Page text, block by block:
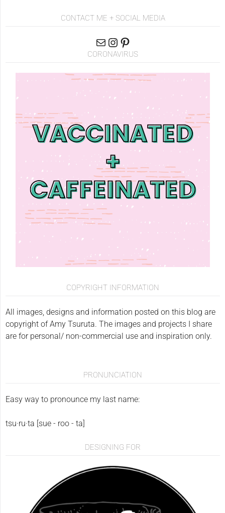
CONTACT ME + SOCIAL MEDIA
CORONAVIRUS
COPYRIGHT INFORMATION
All images, designs and information posted on this blog are
copyright of Amy Tsuruta. The images and projects I share
are for personal/ non-commercial use and inspiration only.
PRONUNCIATION
Easy way to pronounce my last name:
tsu·ru·ta [sue - roo - ta]
DESIGNING FOR